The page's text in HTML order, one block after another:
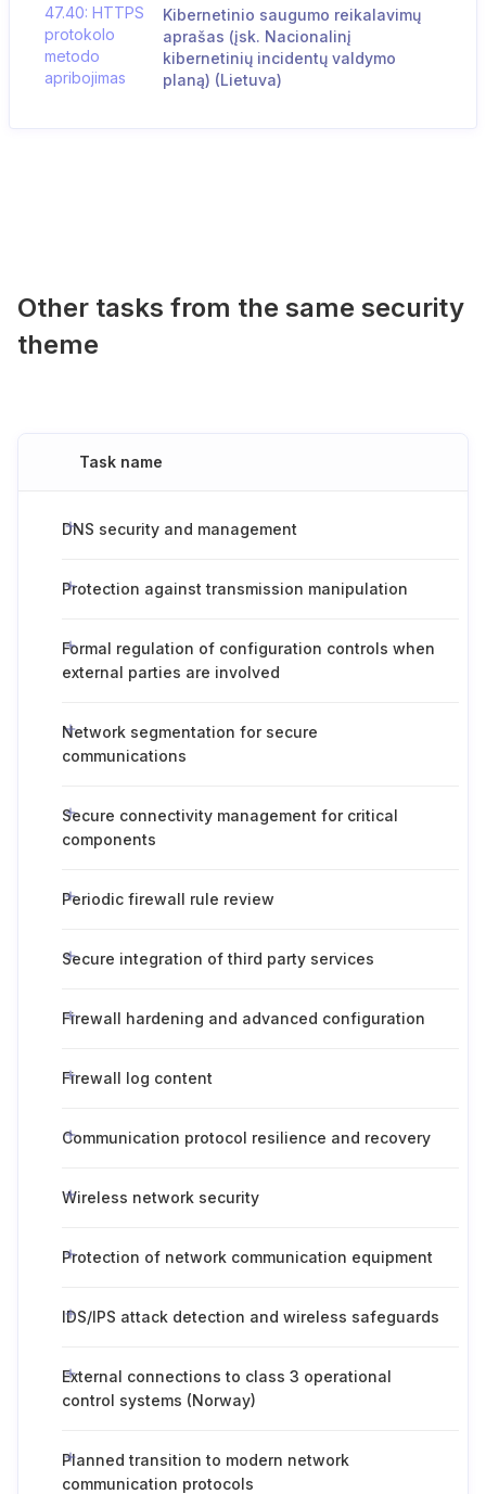
47.40: HTTPS
protokolo
metodo
apribojimas
Kibernetinio saugumo reikalavimų
aprašas (įsk. Nacionalinį
kibernetinių incidentų valdymo
planą) (Lietuva)
Other tasks from the same security
theme
Task name
DNS security and management
Protection against transmission manipulation
Formal regulation of configuration controls when
external parties are involved
Network segmentation for secure
communications
Secure connectivity management for critical
components
Periodic firewall rule review
Secure integration of third party services
Firewall hardening and advanced configuration
Firewall log content
Communication protocol resilience and recovery
Wireless network security
Protection of network communication equipment
IDS/IPS attack detection and wireless safeguards
External connections to class 3 operational
control systems (Norway)
Planned transition to modern network
communication protocols